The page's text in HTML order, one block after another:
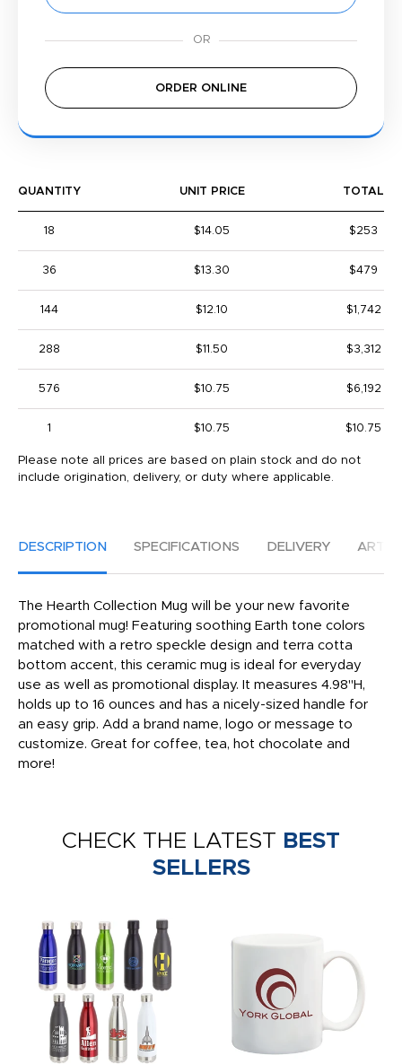
ORDER ONLINE
QUANTITY UNIT PRICE TOTAL
18 $14.05 $253
36 $13.30 $479
144 $12.10 $1,742
288 $11.50 $3,312
576 $10.75 $6,192
1 $10.75 $10.75
Please note all prices are based on plain stock and do not
include origination, delivery, or duty where applicable.
DESCRIPTION SPECIFICATIONS DELIVERY
The Hearth Collection Mug will be your new favorite
promotional mug! Featuring soothing Earth tone colors
matched with a retro speckle design and terra cotta
bottom accent, this ceramic mug is ideal for everyday
use as well as promotional display. It measures 4.98"H,
holds up to 16 ounces and has a nicely-sized handle for
an easy grip. Add a brand name, logo or message to
customize. Great for coffee, tea, hot chocolate and
more!
CHECK THE LATEST BEST
SELLERS